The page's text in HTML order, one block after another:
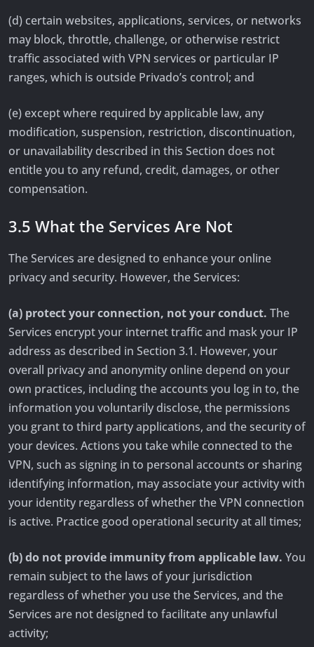
(d) certain websites, applications, services, or networks
may block, throttle, challenge, or otherwise restrict
traffic associated with VPN services or particular IP
ranges, which is outside Privado’s control; and
(e) except where required by applicable law, any
modification, suspension, restriction, discontinuation,
or unavailability described in this Section does not
entitle you to any refund, credit, damages, or other
compensation.
3.5 What the Services Are Not
The Services are designed to enhance your online
privacy and security. However, the Services:
(a) protect your connection, not your conduct. The
Services encrypt your internet traffic and mask your IP
address as described in Section 3.1. However, your
overall privacy and anonymity online depend on your
own practices, including the accounts you log in to, the
information you voluntarily disclose, the permissions
you grant to third party applications, and the security of
your devices. Actions you take while connected to the
VPN, such as signing in to personal accounts or sharing
identifying information, may associate your activity with
your identity regardless of whether the VPN connection
is active. Practice good operational security at all times;
(b) do not provide immunity from applicable law. You
remain subject to the laws of your jurisdiction
regardless of whether you use the Services, and the
Services are not designed to facilitate any unlawful
activity;